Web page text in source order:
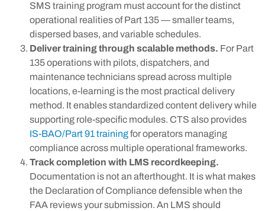
SMS training program must account for the distinct
operational realities of Part 135 — smaller teams,
dispersed bases, and variable schedules.
Deliver training through scalable methods. For Part
135 operations with pilots, dispatchers, and
maintenance technicians spread across multiple
locations, e-learning is the most practical delivery
method. It enables standardized content delivery while
supporting role-specific modules. CTS also provides
IS-BAO/Part 91 trainingfor operators managing
compliance across multiple operational frameworks.
Track completion with LMS recordkeeping.
Documentation is not an afterthought. It is what makes
the Declaration of Compliance defensible when the
FAA reviews your submission. An LMS should